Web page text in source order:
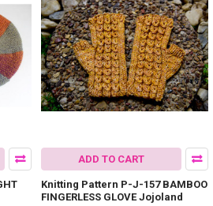
ADD TO CART
Knitting Pattern P-J-157 BAMBOO
FINGERLESS GLOVE Jojoland